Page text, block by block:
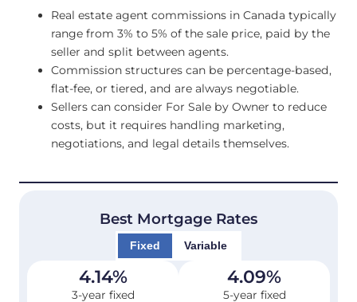
Real estate agent commissions in Canada typically
range from 3% to 5% of the sale price, paid by the
seller and split between agents.
Commission structures can be percentage-based,
flat-fee, or tiered, and are always negotiable.
Sellers can consider For Sale by Owner to reduce
costs, but it requires handling marketing,
negotiations, and legal details themselves.
Best Mortgage Rates
Fixed Variable
4.14%
3-year fixed
4.09%
5-year fixed